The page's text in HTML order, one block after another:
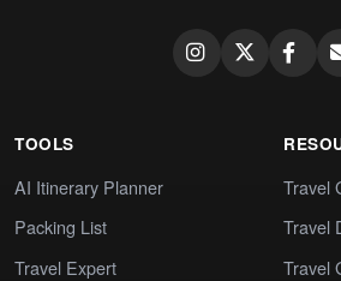
TOOLS
AI Itinerary Planner
Packing List
Travel Expert
Travel
Travel
Travel